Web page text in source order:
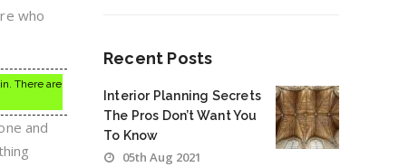
who
There are
and
Recent Posts
Interior Planning Secrets
The Pros Don’t Want You
To Know
05th Aug 2021